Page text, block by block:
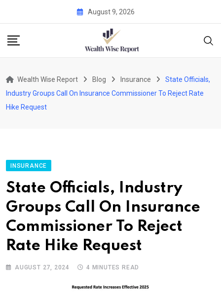
content
August 9, 2026
Wealth Wise Report Blog Insurance
State Officials,
Industry Groups Call On Insurance Commissioner To Reject Rate
Hike Request
INSURANCE
State Officials, Industry
Groups Call On Insurance
Commissioner To Reject
Rate Hike Request
AUGUST 27, 2024 4 MINUTES READ